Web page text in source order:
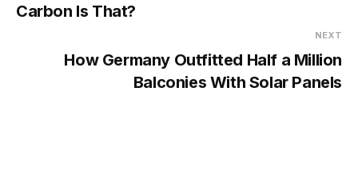
Carbon Is That?
NEXT
How Germany Outfitted Half a Million
Balconies With Solar Panels